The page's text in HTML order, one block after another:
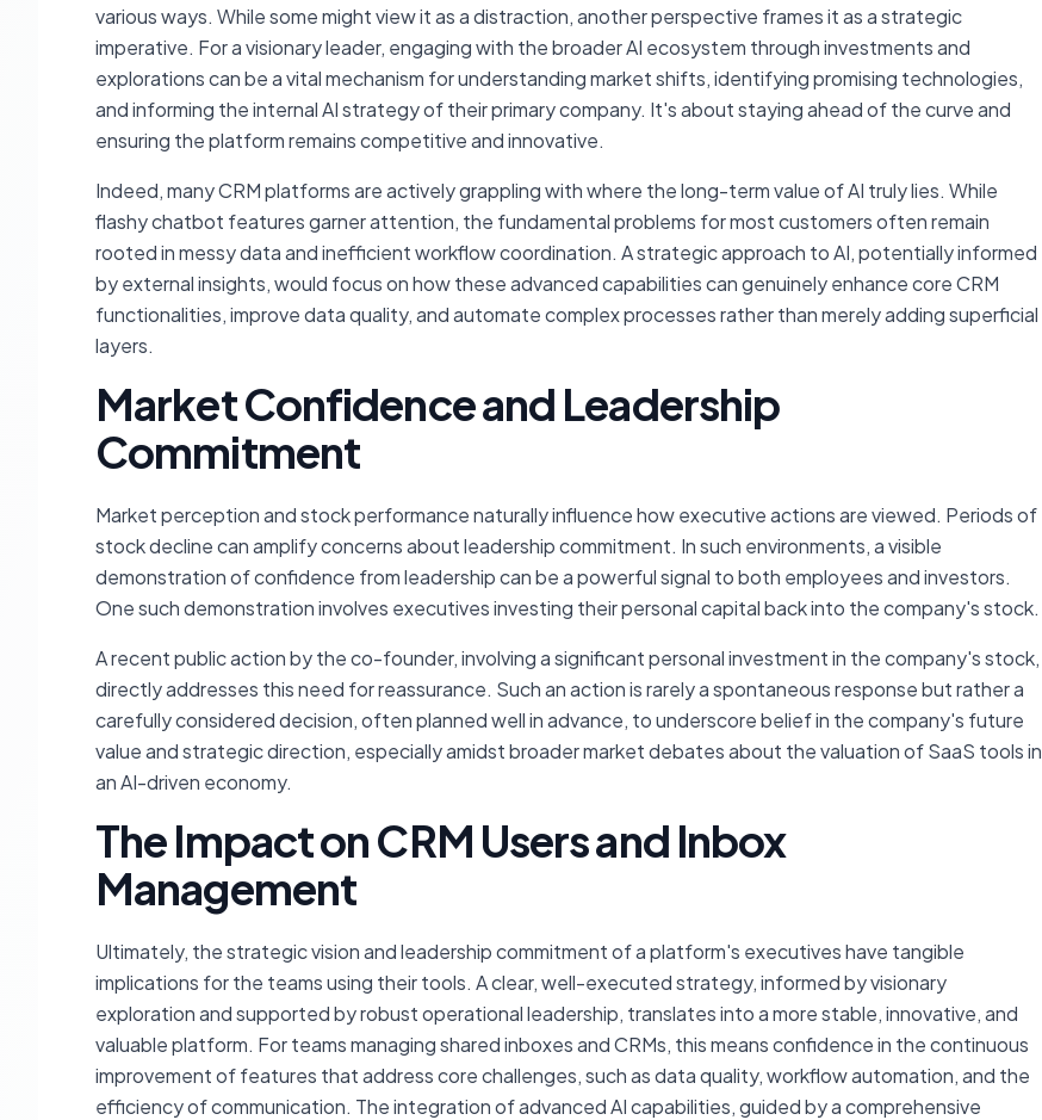
various ways. While some might view it as a distraction, another perspective frames it as a strategic
imperative. For a visionary leader, engaging with the broader AI ecosystem through investments and
explorations can be a vital mechanism for understanding market shifts, identifying promising technologies,
and informing the internal AI strategy of their primary company. It's about staying ahead of the curve and
ensuring the platform remains competitive and innovative.
Indeed, many CRM platforms are actively grappling with where the long-term value of AI truly lies. While
flashy chatbot features garner attention, the fundamental problems for most customers often remain
rooted in messy data and inefficient workflow coordination. A strategic approach to AI, potentially informed
by external insights, would focus on how these advanced capabilities can genuinely enhance core CRM
functionalities, improve data quality, and automate complex processes rather than merely adding superficial
layers.
Market Confidence and Leadership
Commitment
Market perception and stock performance naturally influence how executive actions are viewed. Periods of
stock decline can amplify concerns about leadership commitment. In such environments, a visible
demonstration of confidence from leadership can be a powerful signal to both employees and investors.
One such demonstration involves executives investing their personal capital back into the company's stock.
A recent public action by the co-founder, involving a significant personal investment in the company's stock,
directly addresses this need for reassurance. Such an action is rarely a spontaneous response but rather a
carefully considered decision, often planned well in advance, to underscore belief in the company's future
value and strategic direction, especially amidst broader market debates about the valuation of SaaS tools in
an AI-driven economy.
The Impact on CRM Users and Inbox
Management
Ultimately, the strategic vision and leadership commitment of a platform's executives have tangible
implications for the teams using their tools. A clear, well-executed strategy, informed by visionary
exploration and supported by robust operational leadership, translates into a more stable, innovative, and
valuable platform. For teams managing shared inboxes and CRMs, this means confidence in the continuous
improvement of features that address core challenges, such as data quality, workflow automation, and the
efficiency of communication. The integration of advanced AI capabilities, guided by a comprehensive